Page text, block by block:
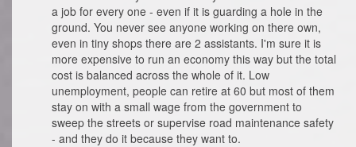
a job for every one - even if it is guarding a hole in the
ground. You never see anyone working on there own,
even in tiny shops there are 2 assistants. I'm sure it is
more expensive to run an economy this way but the total
cost is balanced across the whole of it. Low
unemployment, people can retire at 60 but most of them
stay on with a small wage from the government to
sweep the streets or supervise road maintenance safety
- and they do it because they want to.